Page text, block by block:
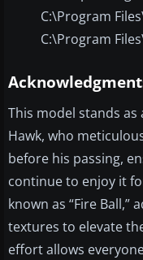
C:\Program
C:\Program
This model stands
Hawk, who
before his passing,
continue to enjoy it
known as “Fire Ball,”
textures to elevate
effort allows